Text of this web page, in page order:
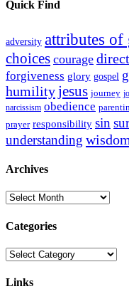
Quick Find
adversity attributes of
choices courage
forgiveness glory gospel
humilityjesus journey
narcissism obedience
prayer responsibility sin
understanding wisdom
Archives
Archives
Categories
Categories
Links